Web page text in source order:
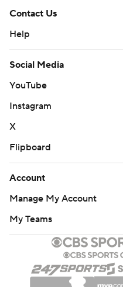
Contact Us
Help
Social Media
YouTube
Instagram
X
Flipboard
Account
Manage My Account
My Teams